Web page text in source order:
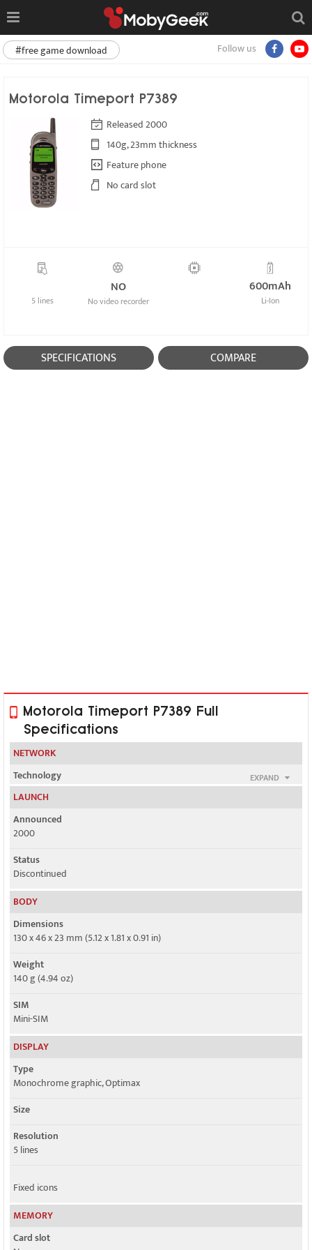
Follow us
#free game download
Motorola Timeport P7389
Released 2000
140g, 23mm thickness
Feature phone
No card slot
5 lines
NO
No video recorder
600mAh
Li-Ion
SPECIFICATIONS COMPARE
Motorola Timeport P7389 Full
Specifications
NETWORK
EXPAND
Technology
GSM
2G bands
GSM 900 / 1800 / 1900
GPRS
No
EDGE
LAUNCH
Announced
2000
Status
Discontinued
BODY
Dimensions
130 x 46 x 23 mm (5.12 x 1.81 x 0.91 in)
Weight
140 g (4.94 oz)
SIM
Mini-SIM
DISPLAY
Type
Monochrome graphic, Optimax
Size
Resolution
5 lines
Fixed icons
MEMORY
Card slot